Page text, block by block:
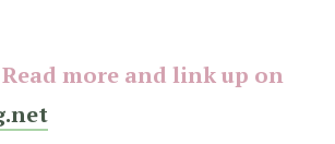
more and link up on